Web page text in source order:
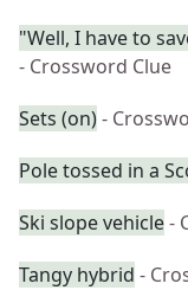
"Well, I have to
- Crossword Clue
Sets (on)-
Pole tossed in a
Ski slope vehicle-
Tangy hybrid -